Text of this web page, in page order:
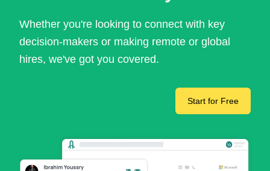
Whether you're looking to connect with key
decision-makers or making remote or global
hires, we've got you covered.
Start for Free